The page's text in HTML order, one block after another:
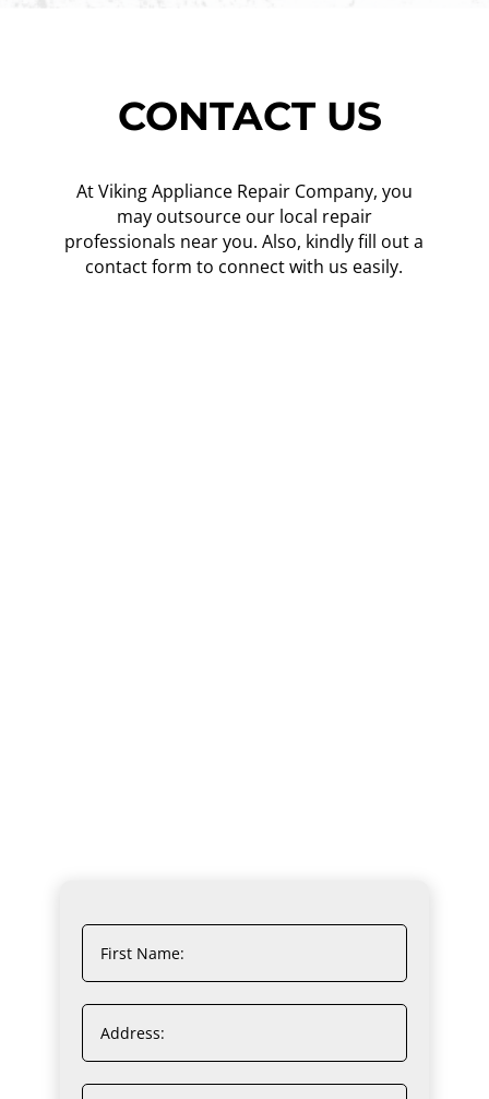
CONTACT US
At Viking Appliance Repair Company, you
may outsource our local repair
professionals near you. Also, kindly fill out a
contact form to connect with us easily.